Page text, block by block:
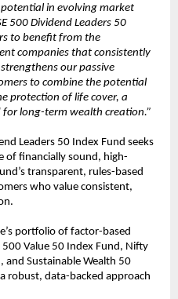
in evolving market
500 Dividend Leaders 50
to benefit from the
companies that consistently
our passive
to combine the potential
protection of life cover, a
long-term wealth creation.”
Leaders 50 Index Fund seeks
financially sound, high-
transparent, rules-based
who value consistent,
portfolio of factor-based
500 Value 50 Index Fund, Nifty
Sustainable Wealth 50
robust, data-backed approach